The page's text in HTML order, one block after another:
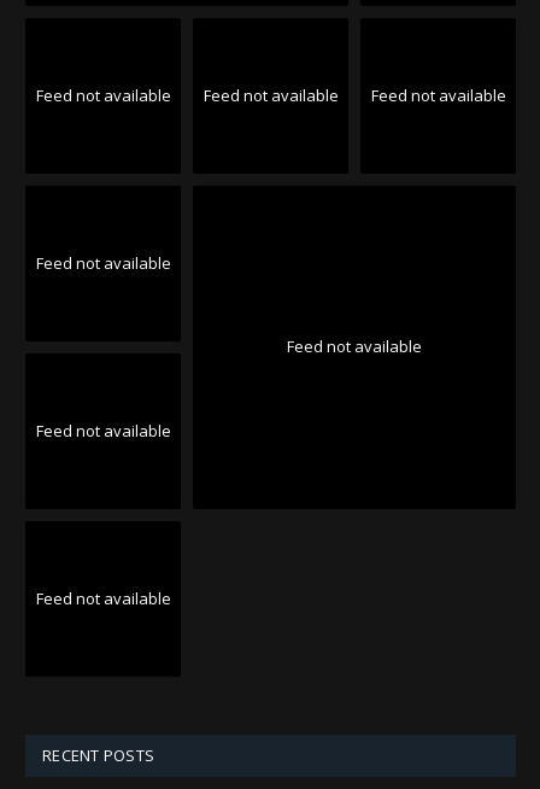
Feed not available Feed not available Feed not available
Feed not available
Feed not available
Feed not available
Feed not available
RECENT POSTS